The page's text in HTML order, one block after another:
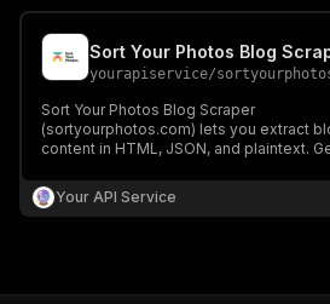
Sort Your Photos Blog
yourapiservice/sortyourphotos-
Sort Your Photos Blog Scraper
(sortyourphotos.com) lets you extract
content in HTML, JSON, and plaintext.
SEO titles, featured images & videos, and
keywords easily for content analysis and
Your API Service